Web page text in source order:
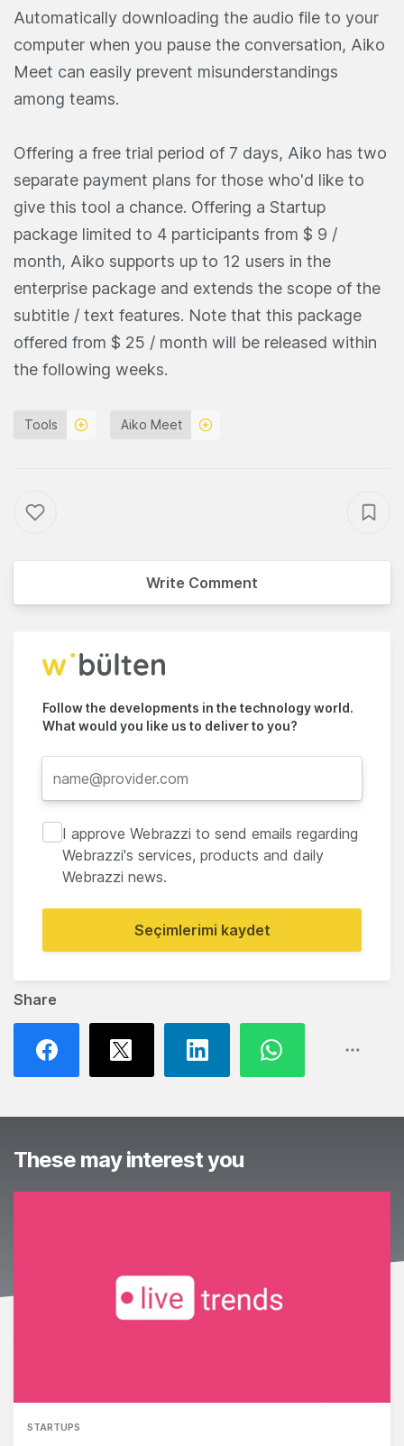
Share
Automatically downloading the audio file to your
computer when you pause the conversation, Aiko
Meet can easily prevent misunderstandings
among teams.
Offering a free trial period of 7 days, Aiko has two
separate payment plans for those who'd like to
give this tool a chance. Offering a Startup
package limited to 4 participants from $ 9 /
month, Aiko supports up to 12 users in the
enterprise package and extends the scope of the
subtitle / text features. Note that this package
offered from $ 25 / month will be released within
the following weeks.
Tools Aiko Meet
Write Comment
Follow the developments in the technology world.
What would you like us to deliver to you?
I approve Webrazzi to send emails regarding
Webrazzi's services, products and daily
Webrazzi news.
Seçimlerimi kaydet
These may interest you
STARTUPS